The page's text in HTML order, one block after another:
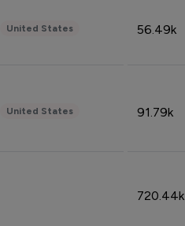
United States 56.49k
United States 91.79k
720.44k